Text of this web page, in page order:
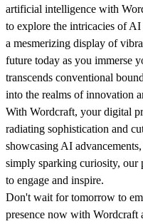
artificial intelligence with
to explore the intricacies of
a mesmerizing display of
future today as you immerse
transcends conventional
into the realms of innovation
With Wordcraft, your digital
radiating sophistication and
showcasing AI
simply sparking curiosity, our
to engage and inspire.
Don't wait for tomorrow to
presence now with Wordcraft